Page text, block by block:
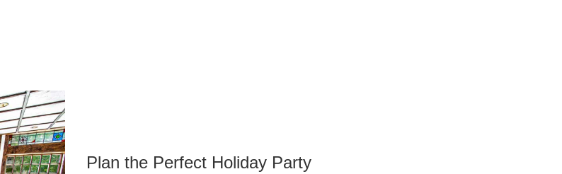
Plan the Perfect Holiday Party